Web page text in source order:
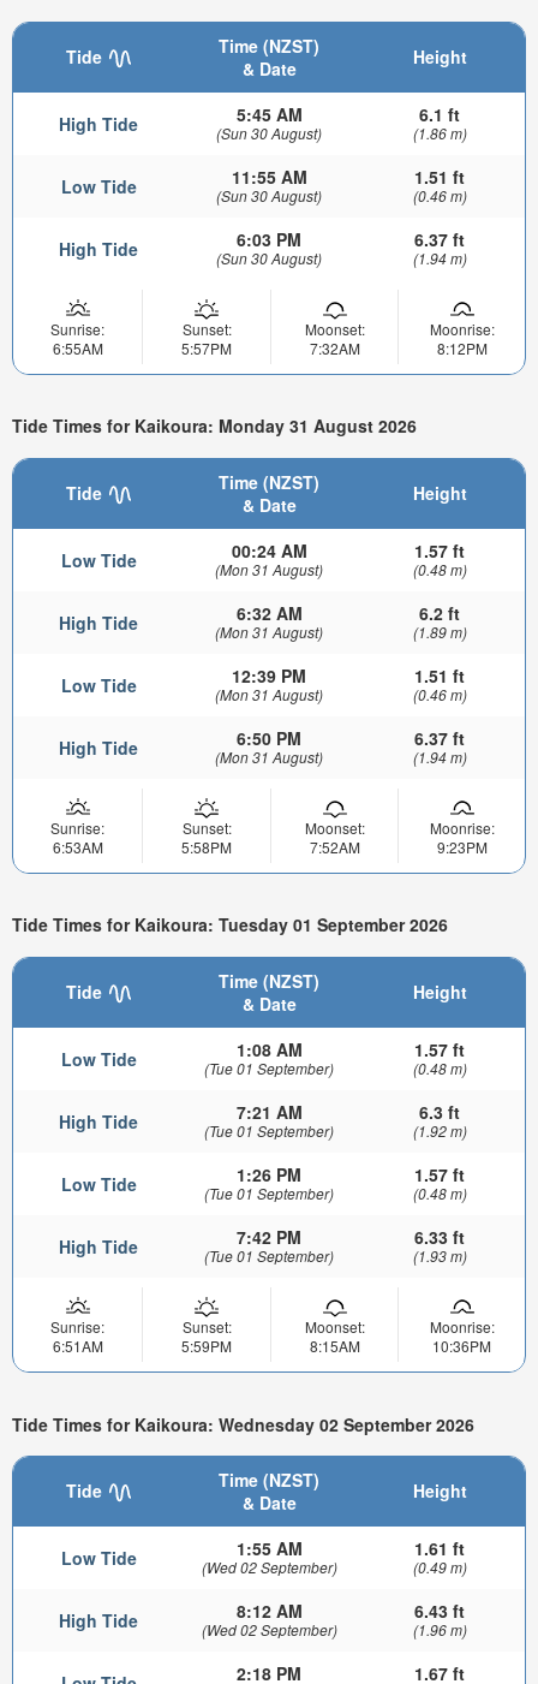
Tide
Time (NZST)
& Date
Height
High Tide 5:45 AM
(Sun 30 August)
6.1 ft
(1.86 m)
Low Tide 11:55 AM
(Sun 30 August)
1.51 ft
(0.46 m)
High Tide 6:03 PM
(Sun 30 August)
6.37 ft
(1.94 m)
Sunrise:
6:55AM
Sunset:
5:57PM
Moonset:
7:32AM
Moonrise:
8:12PM
Tide Times for Kaikoura: Monday 31 August 2026
Tide
Time (NZST)
& Date
Height
Low Tide 00:24 AM
(Mon 31 August)
1.57 ft
(0.48 m)
High Tide 6:32 AM
(Mon 31 August)
6.2 ft
(1.89 m)
Low Tide 12:39 PM
(Mon 31 August)
1.51 ft
(0.46 m)
High Tide 6:50 PM
(Mon 31 August)
6.37 ft
(1.94 m)
Sunrise:
6:53AM
Sunset:
5:58PM
Moonset:
7:52AM
Moonrise:
9:23PM
Tide Times for Kaikoura: Tuesday 01 September 2026
Tide
Time (NZST)
& Date
Height
Low Tide 1:08 AM
(Tue 01 September)
1.57 ft
(0.48 m)
High Tide 7:21 AM
(Tue 01 September)
6.3 ft
(1.92 m)
Low Tide 1:26 PM
(Tue 01 September)
1.57 ft
(0.48 m)
High Tide 7:42 PM
(Tue 01 September)
6.33 ft
(1.93 m)
Sunrise:
6:51AM
Sunset:
5:59PM
Moonset:
8:15AM
Moonrise:
10:36PM
Tide Times for Kaikoura: Wednesday 02 September 2026
Tide
Time (NZST)
& Date
Height
Low Tide 1:55 AM
(Wed 02 September)
1.61 ft
(0.49 m)
High Tide 8:12 AM
(Wed 02 September)
6.43 ft
(1.96 m)
2:18 PM 1.67 ft